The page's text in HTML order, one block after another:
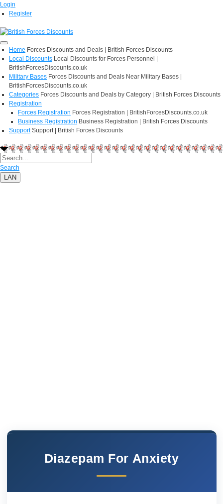
Login
Register
Home Forces Discounts and Deals | British Forces Discounts
Local Discounts Local Discounts for Forces Personnel |
BritishForcesDiscounts.co.uk
Military Bases Forces Discounts and Deals Near Military Bases |
BritishForcesDiscounts.co.uk
Categories Forces Discounts and Deals by Category | British Forces Discounts
Registration
Forces Registration Forces Registration | BritishForcesDiscounts.co.uk
Business Registration Business Registration | British Forces Discounts
Support Support | British Forces Discounts
Search
LAN
Diazepam For Anxiety